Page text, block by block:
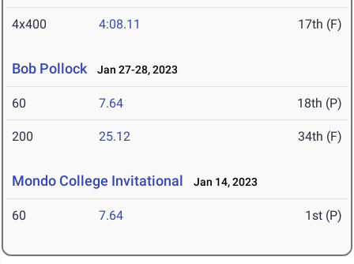
4x400 4:08.11 17th (F)
Bob Pollock Jan 27-28, 2023
60 7.64 18th (P)
200 25.12 34th (F)
Mondo College Invitational Jan 14, 2023
60 7.64 1st (P)